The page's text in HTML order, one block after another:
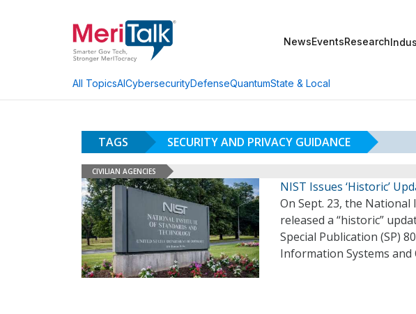
NewsEventsResearch
All TopicsAICybersecurityDefenseQuantumState & Local
TAGS SECURITY AND PRIVACY GUIDANCE
CIVILIAN AGENCIES
NIST Issues ‘Historic’
On Sept. 23, the
released a “historic”
Special Publication (SP)
Information Systems and